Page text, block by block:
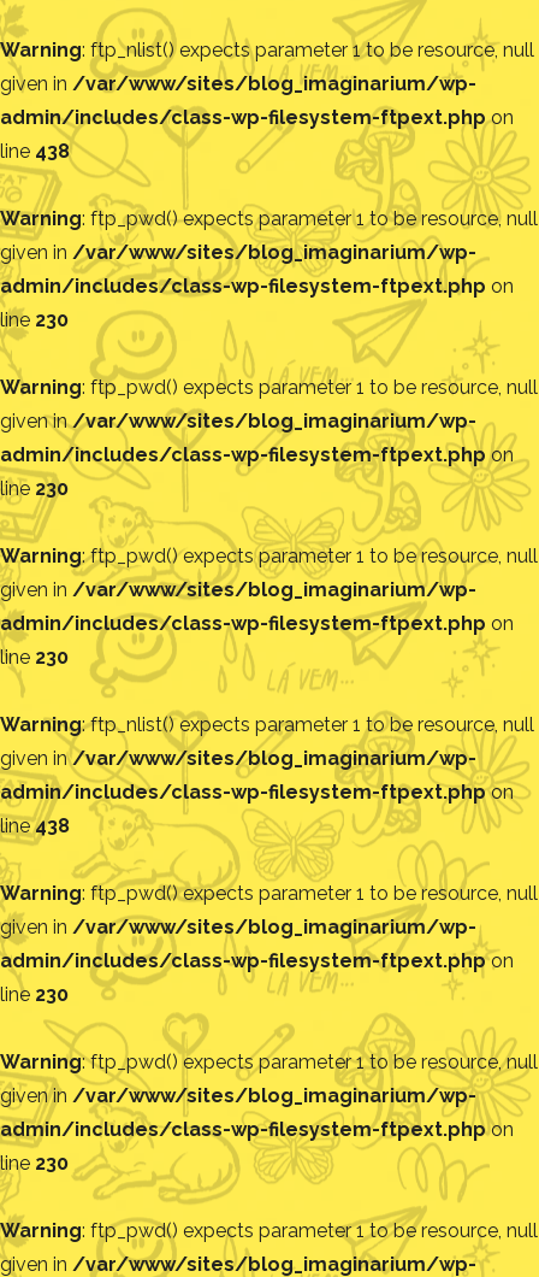
Warning: ftp_nlist() expects parameter 1 to be resource, null
given in /var/www/sites/blog_imaginarium/wp-
admin/includes/class-wp-filesystem-ftpext.phpon
line 438
Warning: ftp_pwd() expects parameter 1 to be resource, null
given in /var/www/sites/blog_imaginarium/wp-
admin/includes/class-wp-filesystem-ftpext.php on
line 230
Warning: ftp_pwd() expects parameter 1 to be resource, null
given in/var/www/sites/blog_imaginarium/wp-
admin/includes/class-wp-filesystem-ftpext.phpon
line 230
Warning: ftp_pwd() expects parameter 1 to be resource, null
given in /var/www/sites/blog_imaginarium/wp-
admin/includes/class-wp-filesystem-ftpext.php on
line 230
Warning: ftp_nlist() expects parameter 1 to be resource, null
given in/var/www/sites/blog_imaginarium/wp-
admin/includes/class-wp-filesystem-ftpext.phpon
line438
Warning: ftp_pwd() expects parameter 1 to be resource, null
given in /var/www/sites/blog_imaginarium/wp-
admin/includes/class-wp-filesystem-ftpext.phpon
line 230
Warning: ftp_pwd() expects parameter 1 to be resource, null
given in /var/www/sites/blog_imaginarium/wp-
admin/includes/class-wp-filesystem-ftpext.phpon
line 230
Warning: ftp_pwd() expects parameter 1 to be resource, null
given in /var/www/sites/blog_imaginarium/wp-